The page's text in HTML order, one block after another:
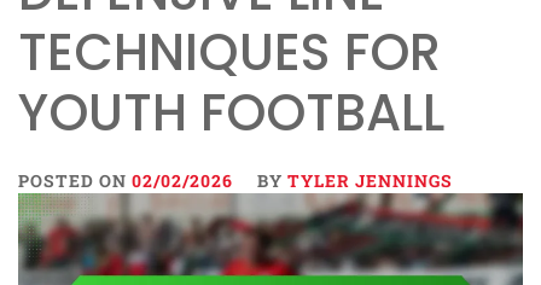
TECHNIQUES FOR
YOUTH FOOTBALL
POSTED ON 02/02/2026 BY TYLER JENNINGS